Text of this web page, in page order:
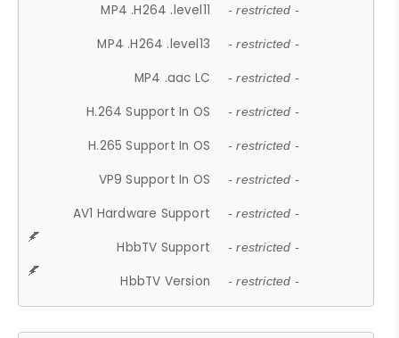
MP4 .H264 .level11 - restricted -
MP4 .H264 .level13 - restricted -
MP4 .aac LC - restricted -
H.264 Support In OS - restricted -
H.265 Support In OS - restricted -
VP9 Support In OS - restricted -
AV1 Hardware Support - restricted -
HbbTV Support - restricted -
HbbTV Version - restricted -